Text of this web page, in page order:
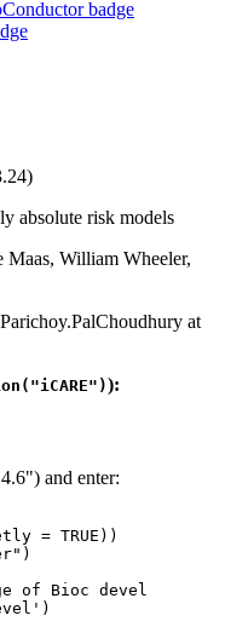
absolute risk models
Maas, William Wheeler,
at
):
and enter:
= TRUE))
of Bioc devel